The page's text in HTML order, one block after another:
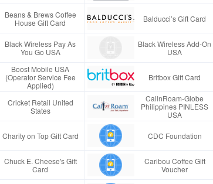
Beans & Brews Coffee
House Gift Card
Balducci’s Gift Card
Black Wireless Pay As
You Go USA
Black Wireless Add-On
USA
Boost Mobile USA
(Operator Service Fee
Applied)
Britbox Gift Card
Cricket Retail United
States
CallnRoam-Globe
Philippines PINLESS
USA
Charity on Top Gift Card CDC Foundation
Chuck E. Cheese's Gift
Card
Caribou Coffee Gift
Voucher